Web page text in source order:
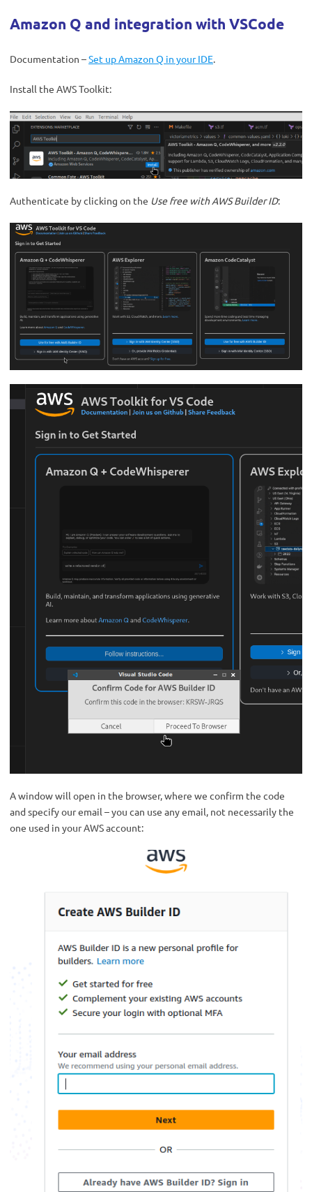
Amazon Q and integration with VSCode
Documentation –Set up Amazon Q in your IDE.
Install the AWS Toolkit:
Authenticate by clicking on the Use free with AWS Builder ID:
A window will open in the browser, where we confirm the code
and specify our email – you can use any email, not necessarily the
one used in your AWS account: